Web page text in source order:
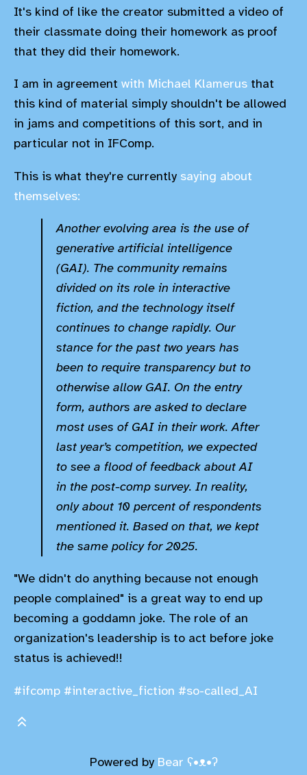
It's kind of like the creator submitted a video of
their classmate doing their homework as proof
that they did their homework.
I am in agreement with Michael Klamerus that
this kind of material simply shouldn't be allowed
in jams and competitions of this sort, and in
particular not in IFComp.
This is what they're currently saying about
themselves:
Another evolving area is the use of
generative artificial intelligence
(GAI). The community remains
divided on its role in interactive
fiction, and the technology itself
continues to change rapidly. Our
stance for the past two years has
been to require transparency but to
otherwise allow GAI. On the entry
form, authors are asked to declare
most uses of GAI in their work. After
last year’s competition, we expected
to see a flood of feedback about AI
in the post-comp survey. In reality,
only about 10 percent of respondents
mentioned it. Based on that, we kept
the same policy for 2025.
"We didn't do anything because not enough
people complained" is a great way to end up
becoming a goddamn joke. The role of an
organization's leadership is to act before joke
status is achieved!!
#ifcomp #interactive_fiction #so-called_AI
Powered by Bear ʕ•ᴥ•ʔ